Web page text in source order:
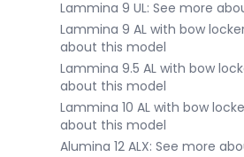
Lammina 9 UL: See more
Lammina 9 AL with bow
about this model
Lammina 9.5 AL with bow
about this model
Lammina 10 AL with bow
about this model
Alumina 12 ALX: See more